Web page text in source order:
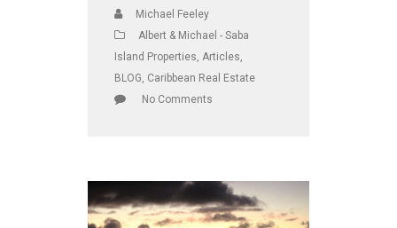
Michael Feeley
Albert & Michael - Saba
Island Properties, Articles,
BLOG, Caribbean Real Estate
No Comments